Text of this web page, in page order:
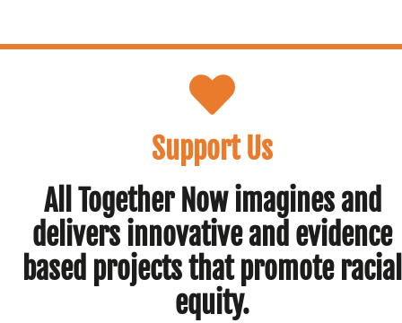
Support Us
All Together Now imagines and
delivers innovative and evidence
based projects that promote racial
equity.